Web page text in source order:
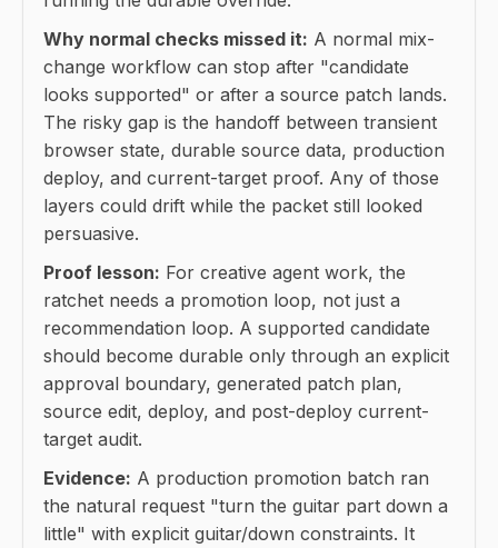
Why normal checks missed it: A normal mix-
change workflow can stop after "candidate
looks supported" or after a source patch lands.
The risky gap is the handoff between transient
browser state, durable source data, production
deploy, and current-target proof. Any of those
layers could drift while the packet still looked
persuasive.
Proof lesson: For creative agent work, the
ratchet needs a promotion loop, not just a
recommendation loop. A supported candidate
should become durable only through an explicit
approval boundary, generated patch plan,
source edit, deploy, and post-deploy current-
target audit.
Evidence: A production promotion batch ran
the natural request "turn the guitar part down a
little" with explicit guitar/down constraints. It